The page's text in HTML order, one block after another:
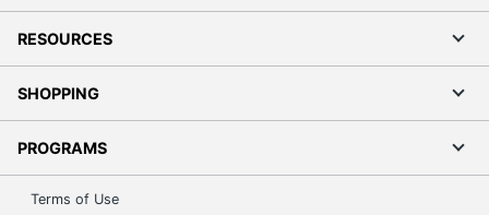
RESOURCES
SHOPPING
PROGRAMS
Terms of Use